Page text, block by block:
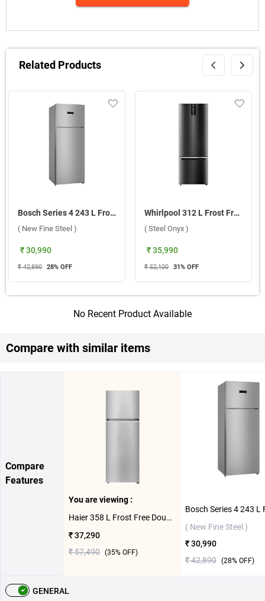
Related Products
Bosch Series 4 243 L Frost Free Double Door 2 Star Refrigerator, CTC27S22VI ( New Fine Steel )
( New Fine Steel )
₹ 30,990
₹ 42,890 28% OFF
Whirlpool 312 L Frost Free Double Door 3 Star Refrigerator, IFPRO BM INV CNV 370 ( Steel Onyx )
( Steel Onyx )
₹ 35,990
₹ 52,100 31% OFF
No Recent Product Available
Compare with similar items
Compare
Features
You are viewing :
Haier 358 L Frost Free Double Door 3 Star Refrigerator, HRF-4083BIS-P ( Inox Steel )
₹ 37,290
₹ 57,490 (35% OFF)
( New Fine Steel )
₹ 30,990
₹ 42,890 (28% OFF)
GENERAL